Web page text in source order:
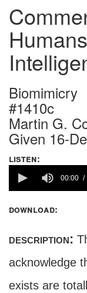
Biomimicry
#1410c
Martin G.
Given 16-
listen:
00:00
download:
description:
acknowledge
exists are